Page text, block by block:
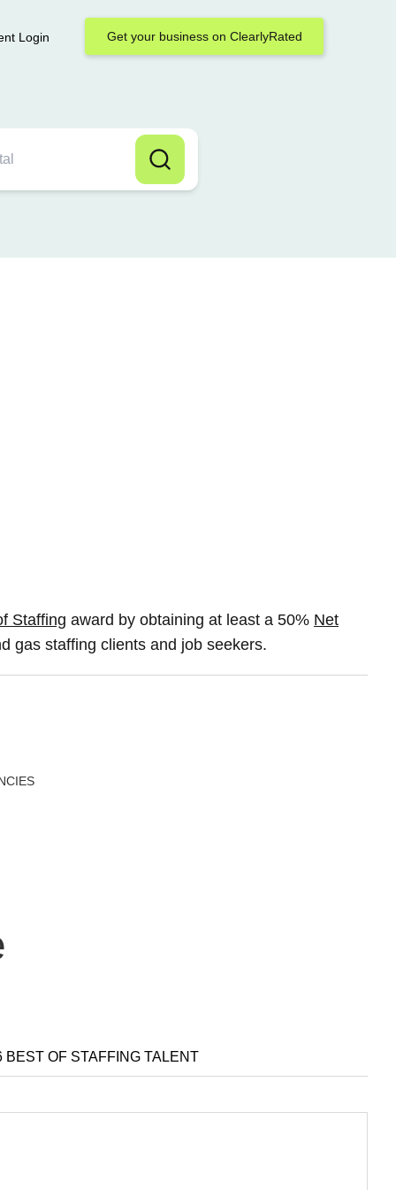
Login Get your business on ClearlyRated
Staffing award by obtaining at least a 50% Net
gas staffing clients and job seekers.
BEST OF STAFFING TALENT